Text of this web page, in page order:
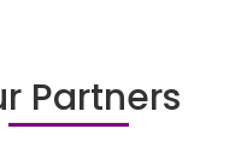
Partners